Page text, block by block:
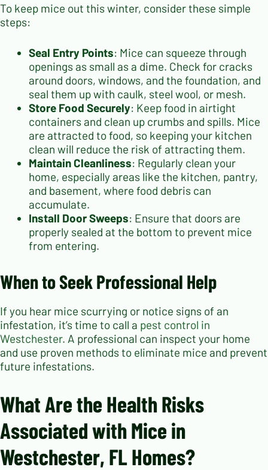
To keep mice out this winter, consider these simple
steps:
Seal Entry Points: Mice can squeeze through
openings as small as a dime. Check for cracks
around doors, windows, and the foundation, and
seal them up with caulk, steel wool, or mesh.
Store Food Securely: Keep food in airtight
containers and clean up crumbs and spills. Mice
are attracted to food, so keeping your kitchen
clean will reduce the risk of attracting them.
Maintain Cleanliness: Regularly clean your
home, especially areas like the kitchen, pantry,
and basement, where food debris can
accumulate.
Install Door Sweeps: Ensure that doors are
properly sealed at the bottom to prevent mice
from entering.
When to Seek Professional Help
If you hear mice scurrying or notice signs of an
infestation, it’s time to call a pest control in
Westchester. A professional can inspect your home
and use proven methods to eliminate mice and prevent
future infestations.
What Are the Health Risks
Associated with Mice in
Westchester, FL Homes?